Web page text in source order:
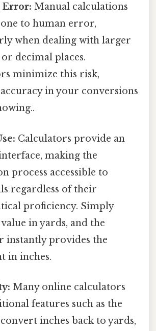
Error: Manual calculations
to human error,
when dealing with larger
decimal places.
minimize this risk,
in your conversions
Calculators provide an
making the
process accessible to
regardless of their
proficiency. Simply
in yards, and the
instantly provides the
in inches.
Many online calculators
features such as the
inches back to yards,